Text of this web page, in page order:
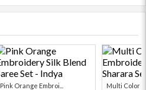
Pink Orange Embroi...
Multi Color